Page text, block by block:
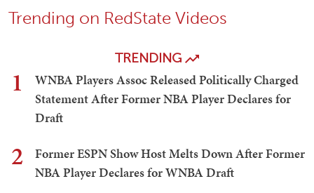
Trending on RedState Videos
TRENDING
1
WNBA Players Assoc Released Politically Charged
Statement After Former NBA Player Declares for
Draft
2
Former ESPN Show Host Melts Down After Former
NBA Player Declares for WNBA Draft